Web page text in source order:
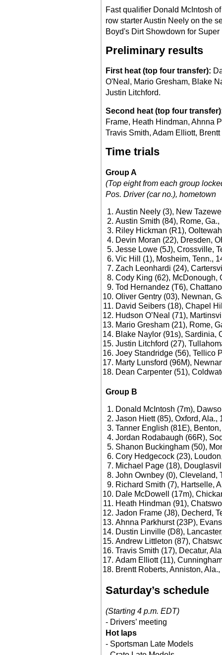
Fast qualifier Donald McIntosh
row starter Austin Neely on the
Boyd's Dirt Showdown for Super
Preliminary results
First heat (top four transfer):
O'Neal, Mario Gresham, Blake
Justin Litchford.
Second heat (top four
Frame, Heath Hindman, Ahnna
Travis Smith, Adam Elliott,
Time trials
Group A
(Top eight from each group
Pos. Driver (car no.), hometown
Austin Neely (3), New
Austin Smith (84), Rome, Ga.,
Riley Hickman (R1),
Devin Moran (22), Dresden,
Jesse Lowe (5J), Crossville,
Vic Hill (1), Mosheim, Tenn.,
Zach Leonhardi (24),
Cody King (62), McDonough,
Tod Hernandez (T6),
Oliver Gentry (03), Newnan,
David Seibers (18), Chapel
Hudson O’Neal (71),
Mario Gresham (21), Rome,
Blake Naylor (91s), Sardinia,
Justin Litchford (27),
Joey Standridge (56), Tellico
Marty Lunsford (96M),
Dean Carpenter (51),
Group B
Donald McIntosh (7m),
Jason Hiett (85), Oxford, Ala.,
Tanner English (81E),
Jordan Rodabaugh (66R),
Shanon Buckingham (50),
Cory Hedgecock (23),
Michael Page (18),
John Ownbey (0), Cleveland,
Richard Smith (7), Hartselle,
Dale McDowell (17m),
Heath Hindman (91),
Jadon Frame (J8), Decherd,
Ahnna Parkhurst (23P),
Dustin Linville (D8),
Andrew Littleton (87),
Travis Smith (17), Decatur,
Adam Elliott (11),
Brentt Roberts, Anniston,
Saturday’s schedule
(Starting 4 p.m. EDT)
- Drivers’ meeting
Hot laps
- Sportsman Late Models